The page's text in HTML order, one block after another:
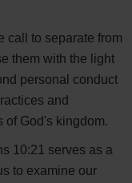
call to separate from
them with the light
personal conduct
and
of God's kingdom.
10:21 serves as a
to examine our